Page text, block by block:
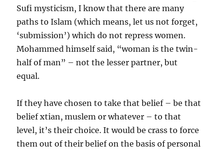
Sufi mysticism, I know that there are many
paths to Islam (which means, let us not forget,
‘submission’) which do not repress women.
Mohammed himself said, “woman is the twin-
half of man” – not the lesser partner, but
equal.
If they have chosen to take that belief – be that
belief xtian, muslem or whatever – to that
level, it’s their choice. It would be crass to force
them out of their belief on the basis of personal